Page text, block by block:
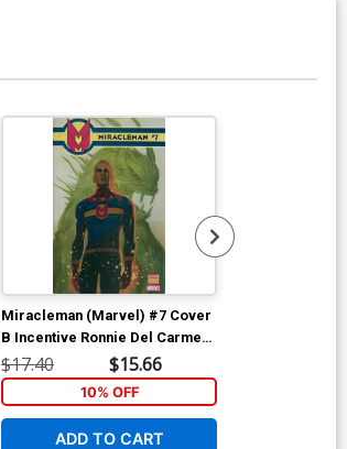
Miracleman (Marvel) #7 Cover
B Incentive Ronnie Del Carmen
Variant Cover With Polybag
$17.40 $15.66
10% OFF
ADD TO CART